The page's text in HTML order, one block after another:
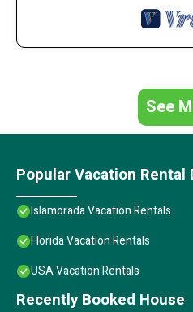
See
Popular Vacation
Islamorada Vacation Rentals
Florida Vacation Rentals
USA Vacation Rentals
Recently Booked House